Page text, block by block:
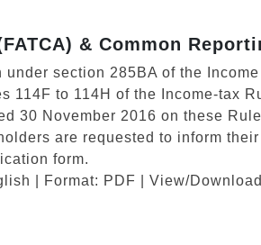
& Common
section 285BA of the
to 114H of the Income-tax
30 November 2016 on these
are requested to inform
form.
| Format: PDF | View/